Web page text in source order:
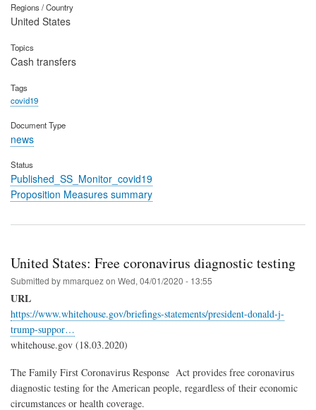
Regions / Country
United States
Topics
Cash transfers
Tags
covid19
Document Type
news
Status
Published_SS_Monitor_covid19
Proposition Measures summary
United States: Free coronavirus diagnostic testing
Submitted by mmarquezon Wed, 04/01/2020 - 13:55
URL
https://www.whitehouse.gov/briefings-statements/president-donald-j-
trump-suppor…
whitehouse.gov (18.03.2020)
The Family First Coronavirus Response Act provides free coronavirus
diagnostic testing for the American people, regardless of their economic
circumstances or health coverage.